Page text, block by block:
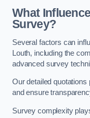
What
Survey?
Several factors can
Louth, including the
advanced survey
Our detailed
and ensure
Survey complexity